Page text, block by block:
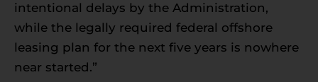
intentional delays by the Administration,
while the legally required federal offshore
leasing plan for the next five years is nowhere
near started.”